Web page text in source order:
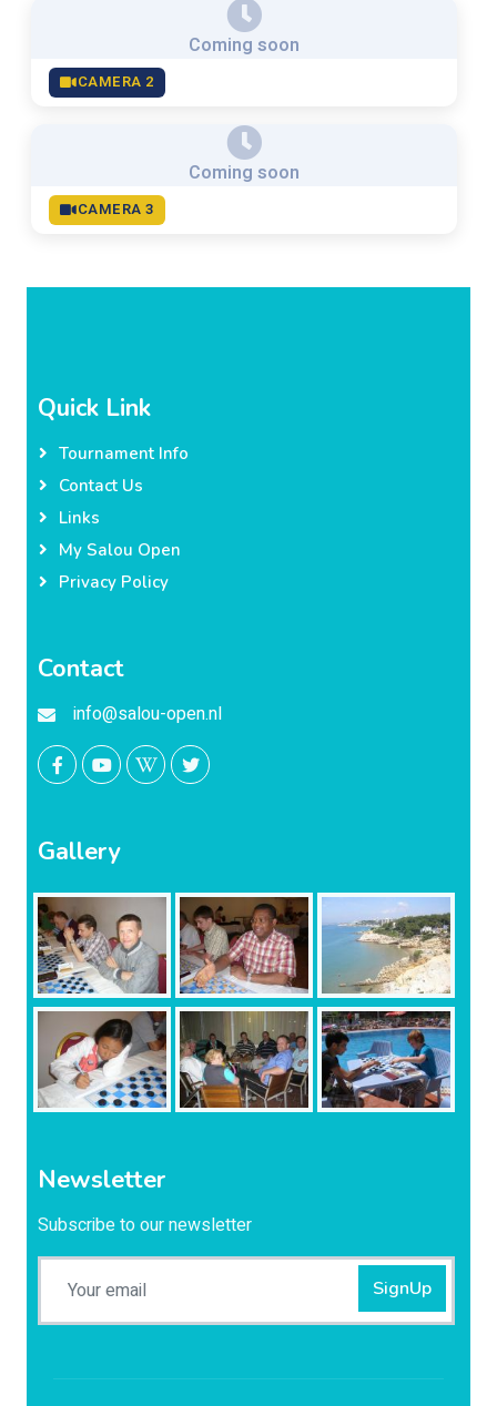
Coming soon
CAMERA 2
Coming soon
CAMERA 3
Quick Link
Tournament Info
Contact Us
Links
My Salou Open
Privacy Policy
Contact
info@salou-open.nl
Gallery
Newsletter
Subscribe to our newsletter
SignUp